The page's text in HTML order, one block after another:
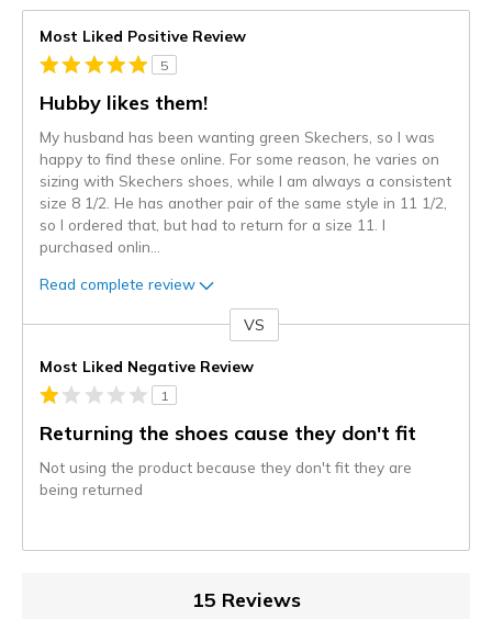
Most Liked Positive Review
5
Hubby likes them!
My husband has been wanting green Skechers, so I was
happy to find these online. For some reason, he varies on
sizing with Skechers shoes, while I am always a consistent
size 8 1/2. He has another pair of the same style in 11 1/2,
so I ordered that, but had to return for a size 11. I
purchased onlin
Read complete review
VS
Most Liked Negative Review
1
Returning the shoes cause they don't fit
Not using the product because they don't fit they are
being returned
15 Reviews